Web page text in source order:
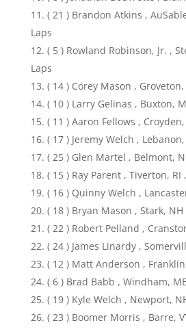
( 21 ) Brandon Atkins ,
Laps
( 5 ) Rowland Robinson, Jr. ,
Laps
( 14 ) Corey Mason ,
( 10 ) Larry Gelinas , Buxton,
( 11 ) Aaron Fellows ,
( 17 ) Jeremy Welch ,
( 25 ) Glen Martel , Belmont,
( 15 ) Ray Parent , Tiverton, RI
( 16 ) Quinny Welch ,
( 18 ) Bryan Mason , Stark, NH
( 22 ) Robert Pelland ,
( 24 ) James Linardy ,
( 12 ) Matt Anderson ,
( 6 ) Brad Babb , Windham,
( 19 ) Kyle Welch , Newport,
( 23 ) Boomer Morris , Barre,